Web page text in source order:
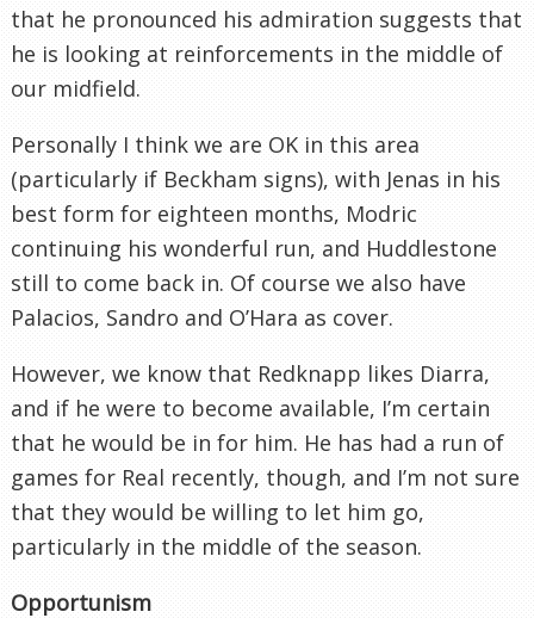
that he pronounced his admiration suggests that
he is looking at reinforcements in the middle of
our midfield.
Personally I think we are OK in this area
(particularly if Beckham signs), with Jenas in his
best form for eighteen months, Modric
continuing his wonderful run, and Huddlestone
still to come back in. Of course we also have
Palacios, Sandro and O’Hara as cover.
However, we know that Redknapp likes Diarra,
and if he were to become available, I’m certain
that he would be in for him. He has had a run of
games for Real recently, though, and I’m not sure
that they would be willing to let him go,
particularly in the middle of the season.
Opportunism